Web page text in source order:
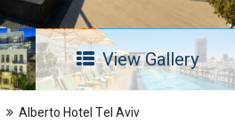
View Gallery
Alberto Hotel Tel Aviv